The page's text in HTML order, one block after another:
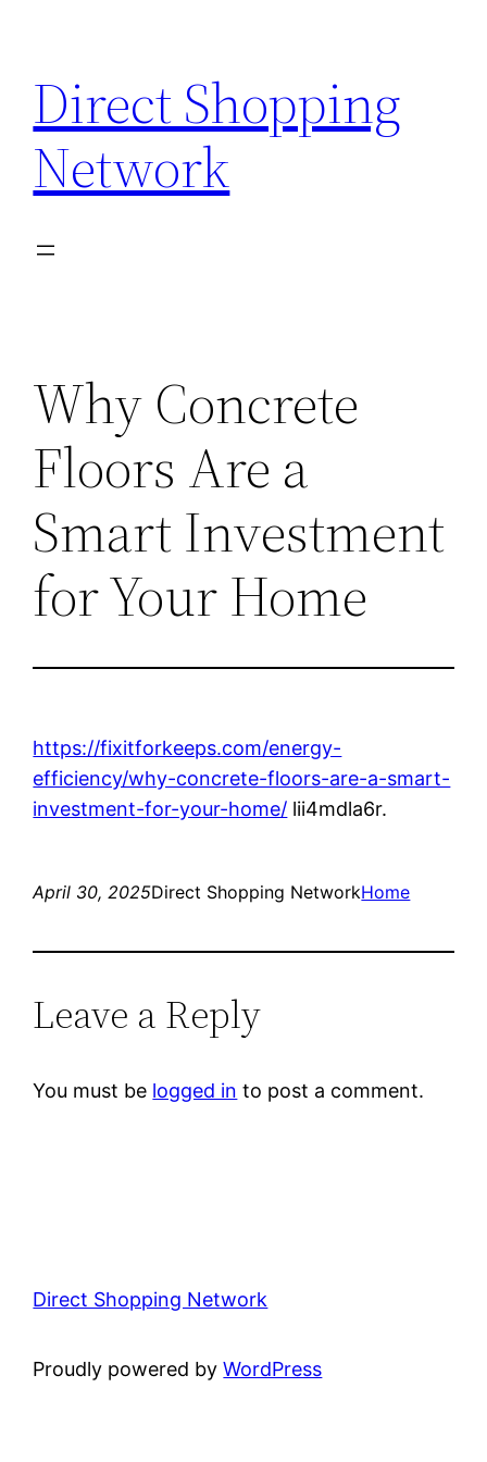
content
Direct Shopping
Network
Why Concrete
Floors Are a
Smart Investment
for Your Home
https://fixitforkeeps.com/energy-
efficiency/why-concrete-floors-are-a-smart-
investment-for-your-home/ lii4mdla6r.
April 30, 2025Direct Shopping NetworkHome
Leave a Reply
You must be logged in to post a comment.
Direct Shopping Network
Proudly powered byWordPress